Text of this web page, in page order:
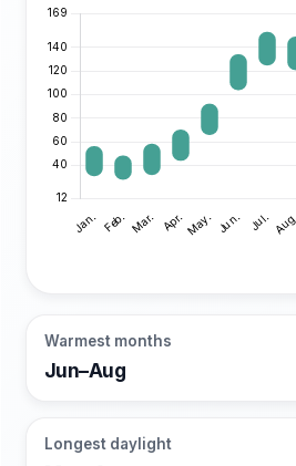
Warmest months
Jun–Aug
Longest daylight